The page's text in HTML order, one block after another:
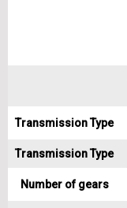
Transmission Type
Transmission Type
Number of gears